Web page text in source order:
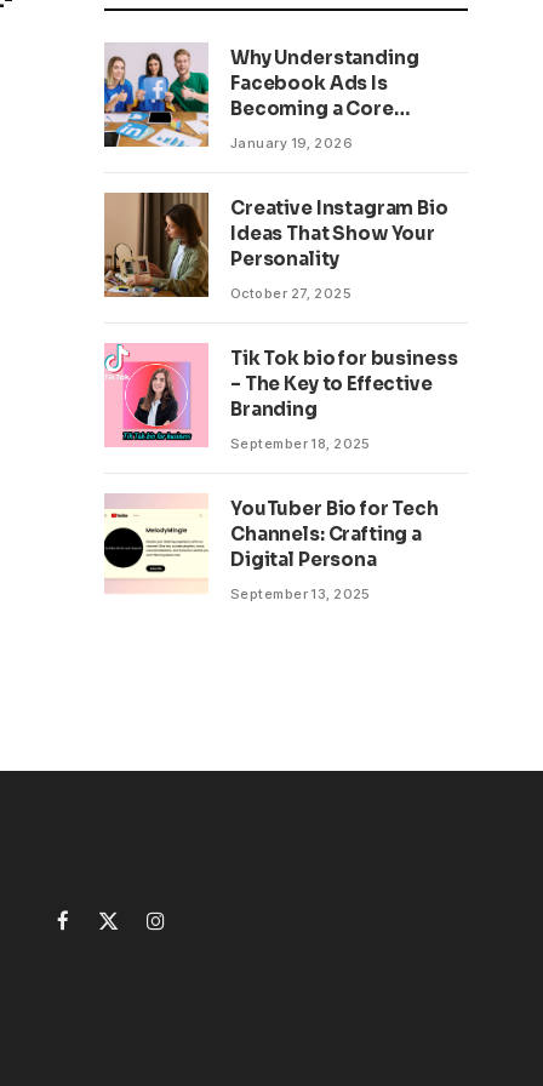
Why Understanding
Facebook Ads Is
Becoming a Core
Business Skill
January 19, 2026
Creative Instagram Bio
Ideas That Show Your
Personality
October 27, 2025
Tik Tok bio for business
– The Key to Effective
Branding
September 18, 2025
YouTuber Bio for Tech
Channels: Crafting a
Digital Persona
September 13, 2025
Facebook
X
Instagram